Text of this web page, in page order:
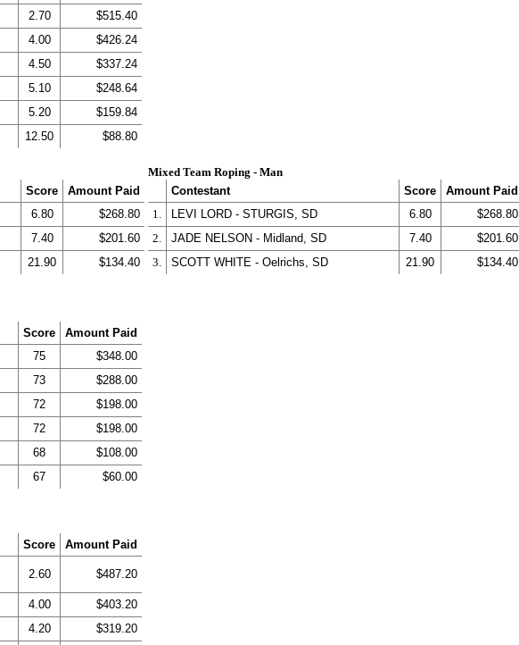
2.70
$515.40
4.00
$426.24
4.50
$337.24
5.10
$248.64
5.20
$159.84
12.50 $88.80
Score
Amount Paid
6.80
$268.80
7.40
$201.60
21.90 $134.40
Mixed Team Roping - Man
Contestant
Score
Amount Paid
1.
LEVI LORD - STURGIS, SD 6.80
$268.80
2.
JADE NELSON - Midland, SD 7.40
$201.60
3.
SCOTT WHITE - Oelrichs, SD 21.90 $134.40
Score
Amount Paid
75
$348.00
73
$288.00
72
$198.00
72
$198.00
68
$108.00
67 $60.00
Score Amount Paid
2.60 $487.20
4.00
$403.20
4.20
$319.20